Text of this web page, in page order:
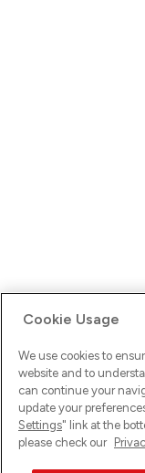
Ups! Da ist was
versuche es erneut.
Cookie Usage
We use cookies to
website and to
can continue your
update your
Settings" link at the
please check our